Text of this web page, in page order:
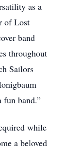
as a
of Lost
band
throughout
Sailors
fun band.”
while
a beloved